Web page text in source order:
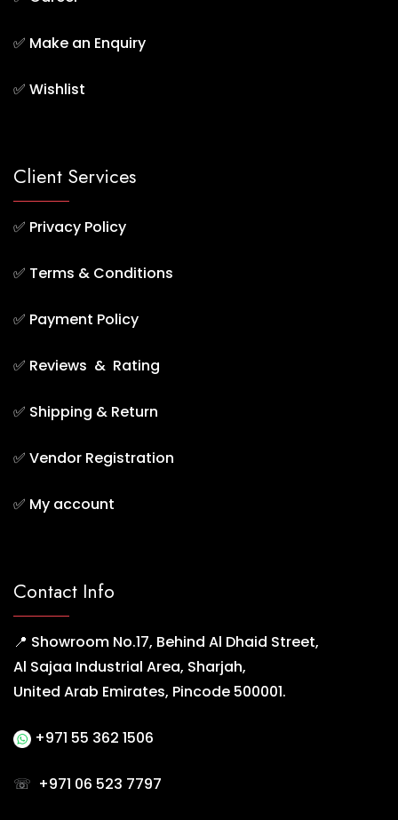
✅ Make an Enquiry
✅ Wishlist
Client Services
✅ Privacy Policy
✅ Terms & Conditions
✅ Payment Policy
✅ Reviews & Rating
✅ Shipping & Return
✅ Vendor Registration
✅ My account
Contact Info
📍 Showroom No.17, Behind Al Dhaid Street,
Al Sajaa Industrial Area, Sharjah,
United Arab Emirates, Pincode 500001.
+971 55 362 1506
☏ +971 06 523 7797